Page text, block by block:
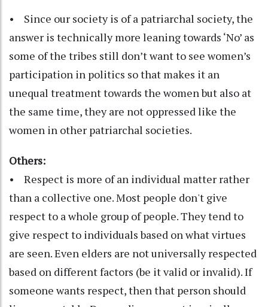
• Since our society is of a patriarchal society, the
answer is technically more leaning towards ‘No’ as
some of the tribes still don’t want to see women’s
participation in politics so that makes it an
unequal treatment towards the women but also at
the same time, they are not oppressed like the
women in other patriarchal societies.
Others:
• Respect is more of an individual matter rather
than a collective one. Most people don't give
respect to a whole group of people. They tend to
give respect to individuals based on what virtues
are seen. Even elders are not universally respected
based on different factors (be it valid or invalid). If
someone wants respect, then that person should